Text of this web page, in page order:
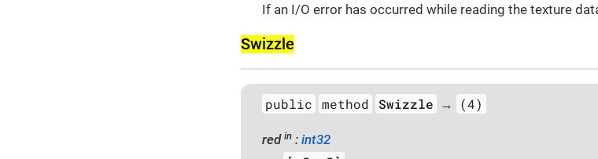
If an I/O error has occurred while reading the texture
Swizzle
public method Swizzle → (4)
red in : int32